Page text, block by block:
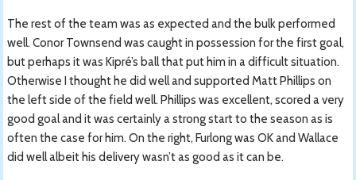
The rest of the team was as expected and the bulk performed
well. Conor Townsend was caught in possession for the first goal,
but perhaps it was Kipré’s ball that put him in a difficult situation.
Otherwise I thought he did well and supported Matt Phillips on
the left side of the field well. Phillips was excellent, scored a very
good goal and it was certainly a strong start to the season as is
often the case for him. On the right, Furlong was OK and Wallace
did well albeit his delivery wasn’t as good as it can be.